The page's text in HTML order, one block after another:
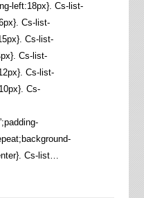
left:18px}. Cs-list-
Cs-list-
Cs-list-
Cs-list-
Cs-list-
Cs-
Cs-list…